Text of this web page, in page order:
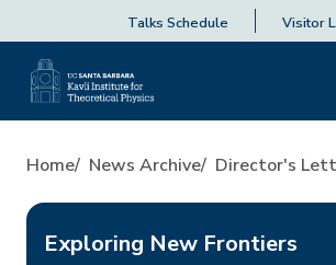
Talks Schedule Visitor
Home News Archive Director's
Exploring New Frontiers